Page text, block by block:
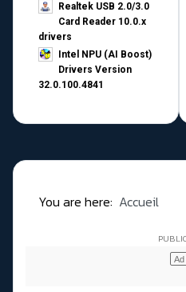
Realtek USB 2.0/3.0
Card Reader 10.0.x
drivers
Intel NPU (AI Boost)
Drivers Version
32.0.100.4841
You are here: Accueil